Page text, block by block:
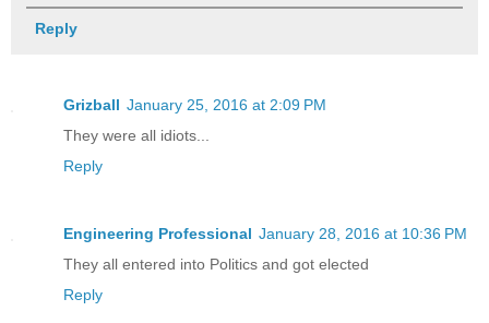
Reply
Grizball January 25, 2016 at 2:09 PM
They were all idiots...
Reply
Engineering Professional January 28, 2016 at 10:36 PM
They all entered into Politics and got elected
Reply